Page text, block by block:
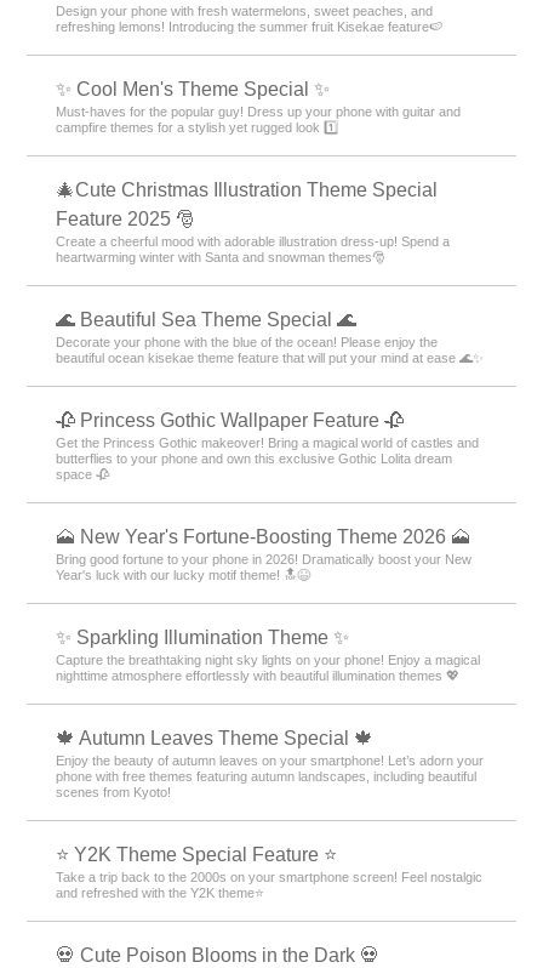
Design your phone with fresh watermelons, sweet peaches, and
refreshing lemons! Introducing the summer fruit Kisekae feature🍉
✨ Cool Men's Theme Special ✨
Must-haves for the popular guy! Dress up your phone with guitar and
campfire themes for a stylish yet rugged look 1️⃣
🎄Cute Christmas Illustration Theme Special
Feature 2025 🎅
Create a cheerful mood with adorable illustration dress-up! Spend a
heartwarming winter with Santa and snowman themes🎅
🌊 Beautiful Sea Theme Special 🌊
Decorate your phone with the blue of the ocean! Please enjoy the
beautiful ocean kisekae theme feature that will put your mind at ease 🌊✨
🥀 Princess Gothic Wallpaper Feature 🥀
Get the Princess Gothic makeover! Bring a magical world of castles and
butterflies to your phone and own this exclusive Gothic Lolita dream
space 🥀
🗻 New Year's Fortune-Boosting Theme 2026 🗻
Bring good fortune to your phone in 2026! Dramatically boost your New
Year's luck with our lucky motif theme! 🔝😆
✨️ Sparkling Illumination Theme ✨️
Capture the breathtaking night sky lights on your phone! Enjoy a magical
nighttime atmosphere effortlessly with beautiful illumination themes 💖
🍁 Autumn Leaves Theme Special 🍁
Enjoy the beauty of autumn leaves on your smartphone! Let’s adorn your
phone with free themes featuring autumn landscapes, including beautiful
scenes from Kyoto!
⭐ Y2K Theme Special Feature ⭐
Take a trip back to the 2000s on your smartphone screen! Feel nostalgic
and refreshed with the Y2K theme⭐
💀 Cute Poison Blooms in the Dark 💀